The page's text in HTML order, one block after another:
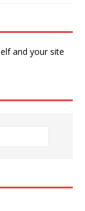
and your site